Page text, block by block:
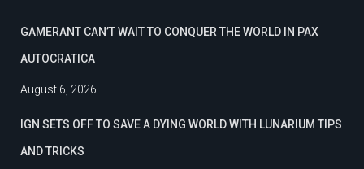
GAMERANT CAN’T WAIT TO CONQUER THE WORLD IN PAX
AUTOCRATICA
August 6, 2026
IGN SETS OFF TO SAVE A DYING WORLD WITH LUNARIUM TIPS
AND TRICKS